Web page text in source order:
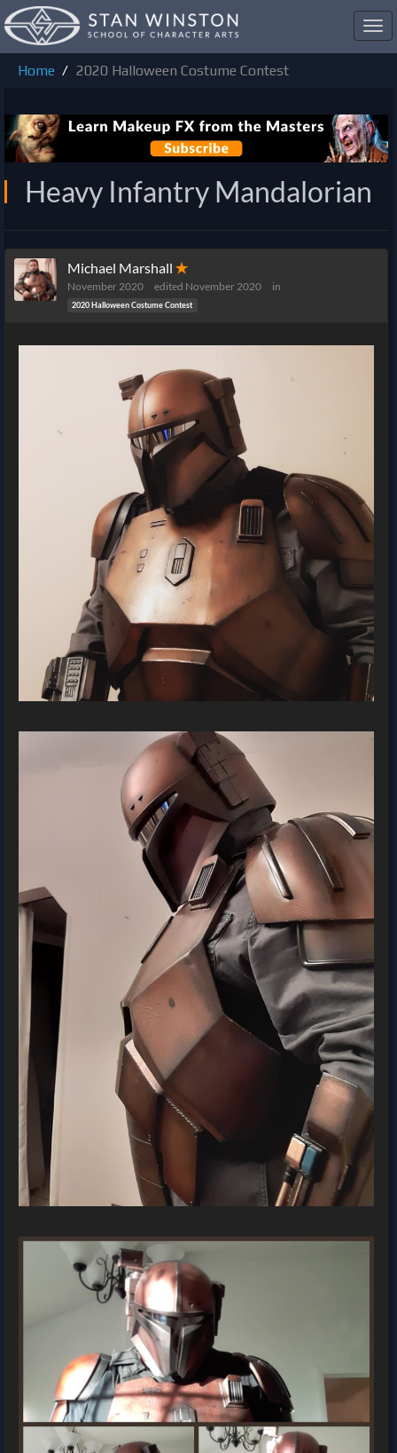
Home
2020 Halloween Costume Contest
Heavy Infantry Mandalorian
Michael Marshall ✭
November 2020 edited November 2020 in
2020 Halloween Costume Contest